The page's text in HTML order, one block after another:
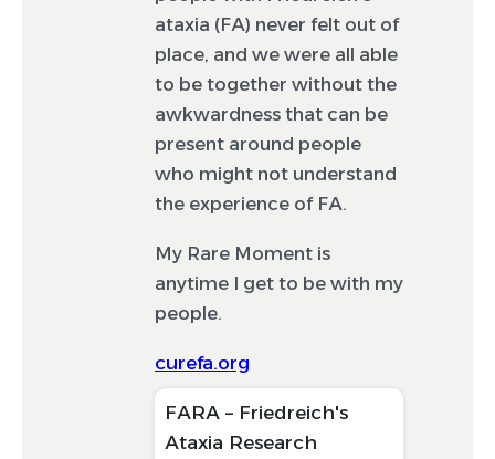
ataxia (FA) never felt out of
place, and we were all able
to be together without the
awkwardness that can be
present around people
who might not understand
the experience of FA.
My Rare Moment is
anytime I get to be with my
people.
curefa.org
FARA – Friedreich's
Ataxia Research